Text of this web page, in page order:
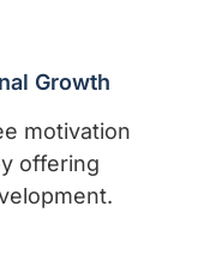
Growth
motivation
offering